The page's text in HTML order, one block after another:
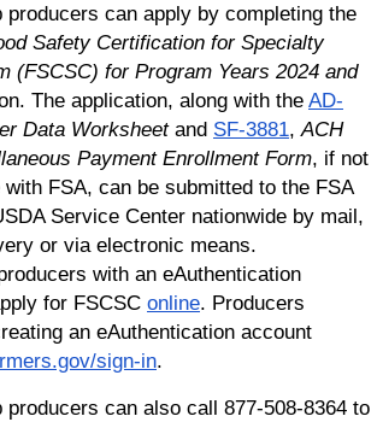
producers can apply by completing the
Safety Certification for Specialty
(FSCSC) for Program Years 2024 and
The application, along with the AD-
Data Worksheetand SF-3881, ACH
Payment Enrollment Form, if not
FSA, can be submitted to the FSA
Service Center nationwide by mail,
or via electronic means.
with an eAuthentication
for FSCSC online. Producers
an eAuthentication account
sign-in.
producers can also call 877-508-8364 to